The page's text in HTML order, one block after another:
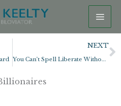
NEXT
You Can’t Spell Liberate Without Berate